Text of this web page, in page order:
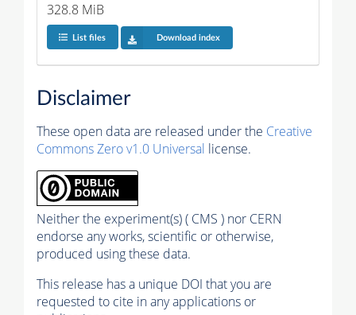
328.8 MiB
List files Download index
Disclaimer
These open data are released under the Creative
Commons Zero v1.0 Universal license.
Neither the experiment(s) ( CMS ) nor CERN
endorse any works, scientific or otherwise,
produced using these data.
This release has a unique DOI that you are
requested to cite in any applications or